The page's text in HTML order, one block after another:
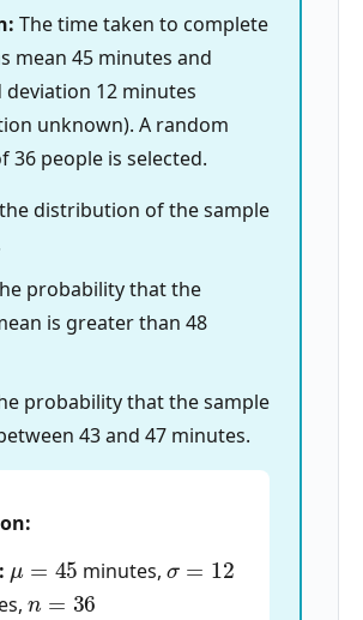
The time taken to complete
mean 45 minutes and
12 minutes
unknown). A random
36 people is selected.
distribution of the sample
probability that the
is greater than 48
probability that the sample
43 and 47 minutes.
minutes,
36